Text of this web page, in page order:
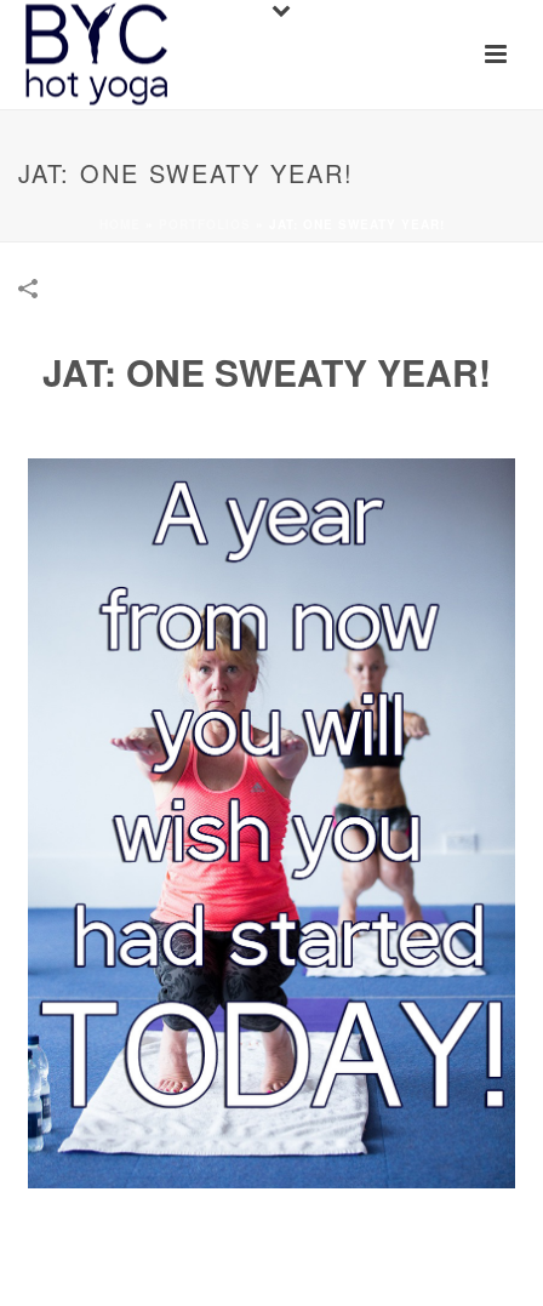
JAT: ONE SWEATY YEAR!
JAT: ONE SWEATY YEAR!